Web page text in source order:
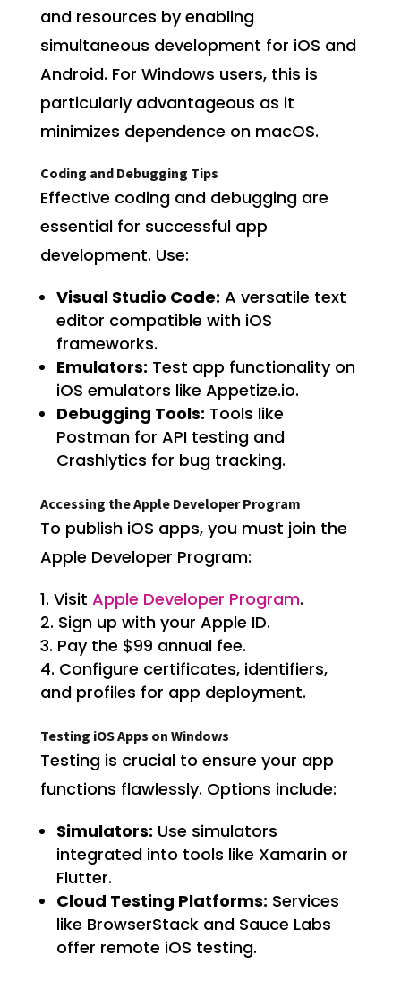
and resources by enabling
simultaneous development for iOS and
Android. For Windows users, this is
particularly advantageous as it
minimizes dependence on macOS.
Coding and Debugging Tips
Effective coding and debugging are
essential for successful app
development. Use:
Visual Studio Code: A versatile text
editor compatible with iOS
frameworks.
Emulators: Test app functionality on
iOS emulators like Appetize.io.
Debugging Tools: Tools like
Postman for API testing and
Crashlytics for bug tracking.
Accessing the Apple Developer Program
To publish iOS apps, you must join the
Apple Developer Program:
Visit Apple Developer Program.
Sign up with your Apple ID.
Pay the $99 annual fee.
Configure certificates, identifiers,
and profiles for app deployment.
Testing iOS Apps on Windows
Testing is crucial to ensure your app
functions flawlessly. Options include:
Simulators: Use simulators
integrated into tools like Xamarin or
Flutter.
Cloud Testing Platforms: Services
like BrowserStack and Sauce Labs
offer remote iOS testing.